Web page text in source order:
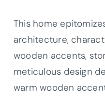
This home
architecture,
wooden accents,
meticulous design
warm wooden